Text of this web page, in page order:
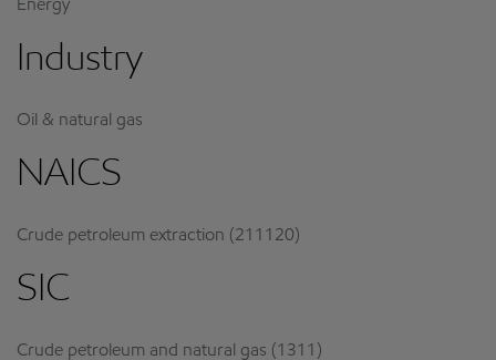
Energy
Industry
Oil & natural gas
NAICS
Crude petroleum extraction (211120)
SIC
Crude petroleum and natural gas (1311)